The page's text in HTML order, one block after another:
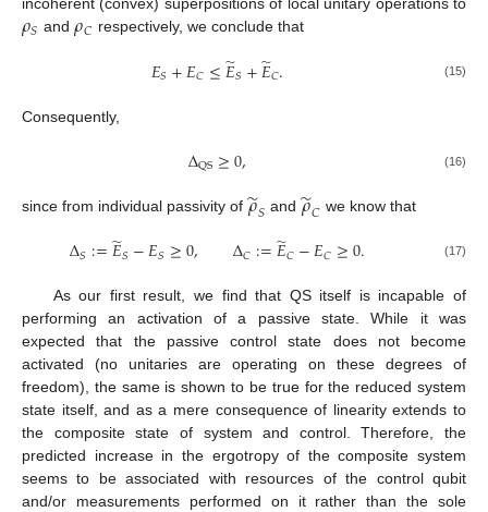
incoherent (convex) superpositions of local unitary operations to
𝜌𝑆 and𝜌𝐶 respectively, we conclude that
𝐸𝑆+𝐸𝐶≤𝐸
̃𝑆+𝐸
̃𝐶. (15)
Consequently,
ΔQS≥0, (16)
since from individual passivity of 𝜌
̃𝑆 and𝜌
̃𝐶 we know that
Δ𝑆:=𝐸
̃𝑆−𝐸𝑆≥0, Δ𝐶:=𝐸
̃𝐶−𝐸𝐶≥0. (17)
As our first result, we find that QS itself is incapable of
performing an activation of a passive state. While it was
expected that the passive control state does not become
activated (no unitaries are operating on these degrees of
freedom), the same is shown to be true for the reduced system
state itself, and as a mere consequence of linearity extends to
the composite state of system and control. Therefore, the
predicted increase in the ergotropy of the composite system
seems to be associated with resources of the control qubit
and/or measurements performed on it rather than the sole